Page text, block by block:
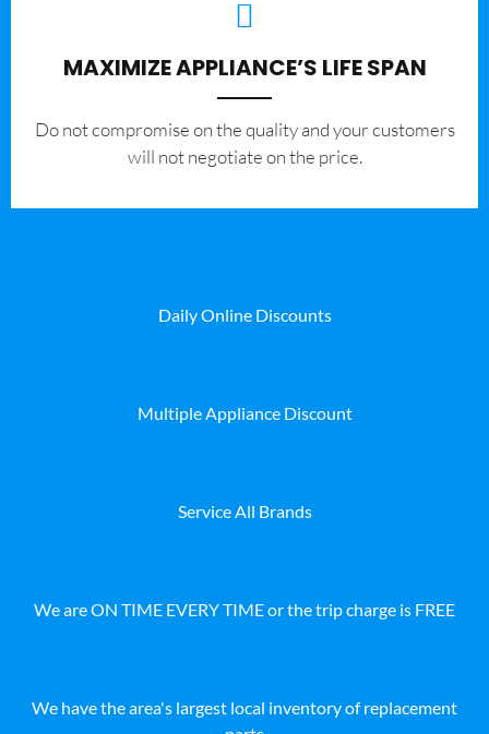
MAXIMIZE APPLIANCE’S LIFE SPAN
​Do not compromise on the quality and your customers
will not negotiate on the price.
Daily Online Discounts
Multiple Appliance Discount
Service All Brands
We are ON TIME EVERY TIME or the trip charge is FREE
We have the area's largest local inventory of replacement